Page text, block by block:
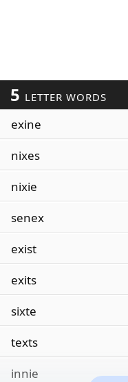
5 LETTER WORDS
exine
nixes
nixie
senex
exist
exits
sixte
texts
innie